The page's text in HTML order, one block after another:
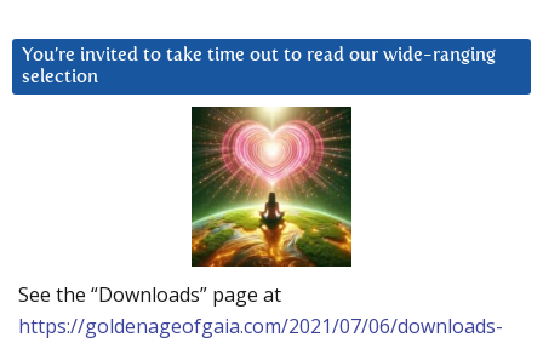
You’re invited to take time out to read our wide-ranging
selection
See the “Downloads” page at
https://goldenageofgaia.com/2021/07/06/downloads-